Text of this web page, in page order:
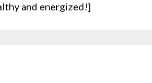
and energized!]